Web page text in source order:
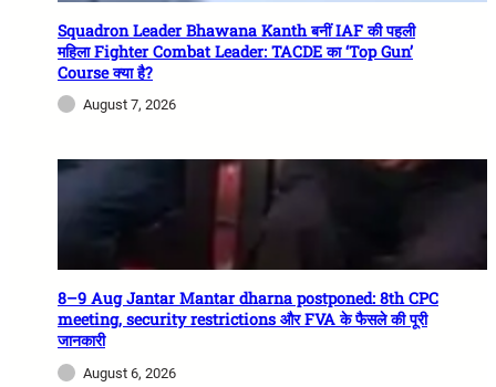
Squadron Leader Bhawana Kanth बनीं IAF की पहली
महिला Fighter Combat Leader: TACDE का ‘Top Gun’
Course क्या है?
August 7, 2026
8–9 Aug Jantar Mantar dharna postponed: 8th CPC
meeting, security restrictions और FVA के फैसले की पूरी
जानकारी
August 6, 2026